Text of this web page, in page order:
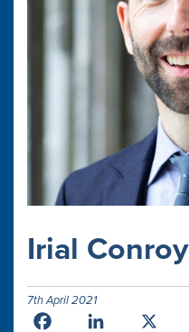
Irial Conroy
7th April 2021
Facebook LinkedIn